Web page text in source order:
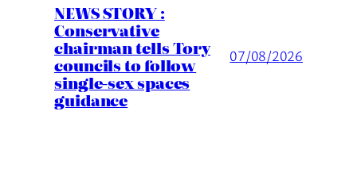
NEWS STORY :
Conservative
chairman tells Tory
councils to follow
single-sex spaces
guidance
07/08/2026